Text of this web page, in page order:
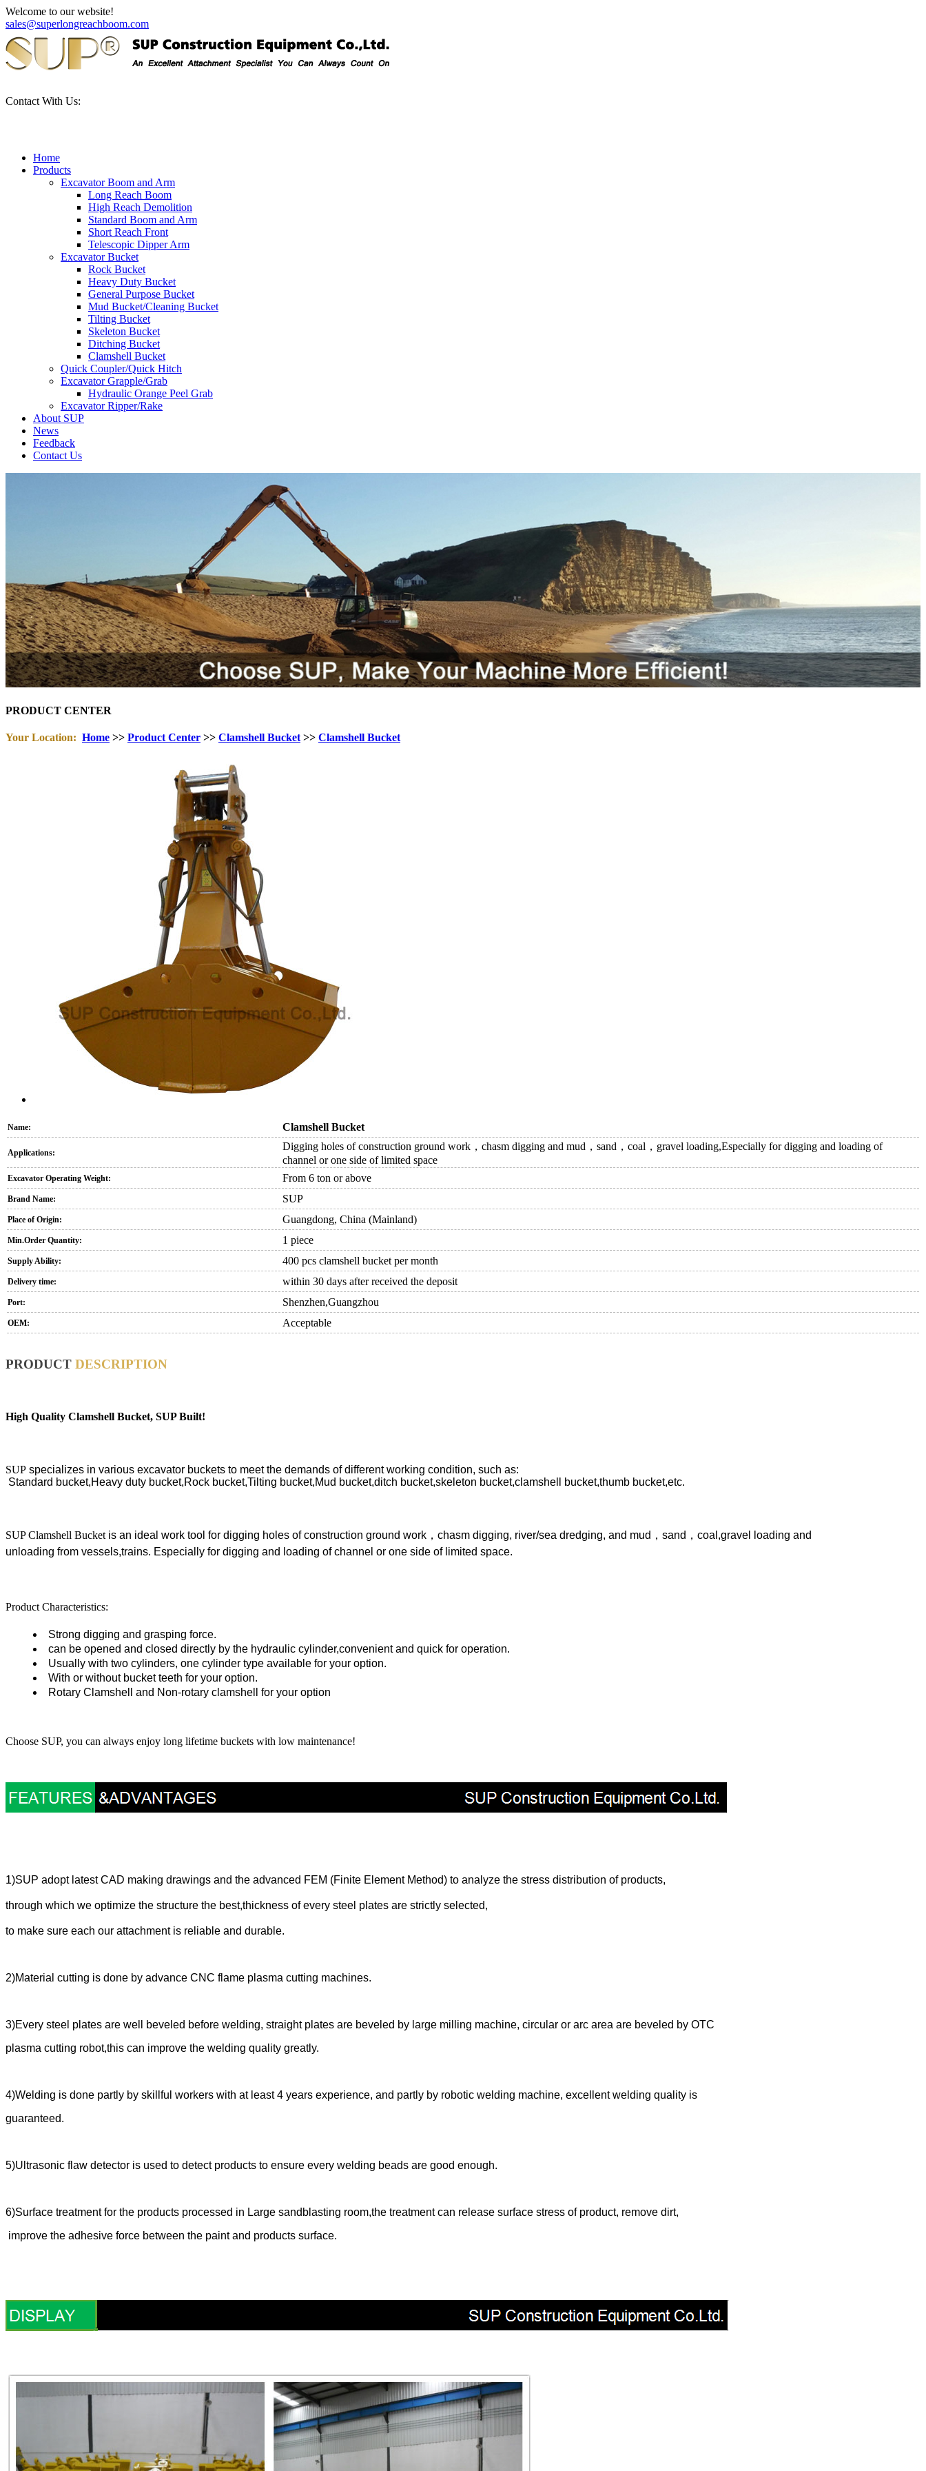
Welcome to our website!
sales@superlongreachboom.com
Contact With Us:
Home
Products
Excavator Boom and Arm
Long Reach Boom
High Reach Demolition
Standard Boom and Arm
Short Reach Front
Telescopic Dipper Arm
Excavator Bucket
Rock Bucket
Heavy Duty Bucket
General Purpose Bucket
Mud Bucket/Cleaning Bucket
Tilting Bucket
Skeleton Bucket
Ditching Bucket
Clamshell Bucket
Quick Coupler/Quick Hitch
Excavator Grapple/Grab
Hydraulic Orange Peel Grab
Excavator Ripper/Rake
About SUP
News
Feedback
Contact Us
PRODUCT CENTER
Your Location: Home >> Product Center >> Clamshell Bucket >> Clamshell Bucket
Name: Clamshell Bucket
Applications:
Digging holes of construction ground work，chasm digging and mud，sand，coal，gravel loading,Especially for digging and loading of
channel or one side of limited space
Excavator Operating Weight: From 6 ton or above
Brand Name: SUP
Place of Origin: Guangdong, China (Mainland)
Min.Order Quantity: 1 piece
Supply Ability: 400 pcs clamshell bucket per month
Delivery time: within 30 days after received the deposit
Port: Shenzhen,Guangzhou
OEM: Acceptable
PRODUCT DESCRIPTION
High Quality Clamshell Bucket, SUP Built!
SUP specializes in various excavator buckets to meet the demands of different working condition, such as:
Standard bucket,Heavy duty bucket,Rock bucket,Tilting bucket,Mud bucket,ditch bucket,skeleton bucket,clamshell bucket,thumb bucket,etc.
SUP Clamshell Bucket is an ideal work tool for digging holes of construction ground work，chasm digging, river/sea dredging, and mud，sand，coal,gravel loading and
unloading from vessels,trains. Especially for digging and loading of channel or one side of limited space.
Product Characteristics:
Strong digging and grasping force.
can be opened and closed directly by the hydraulic cylinder,convenient and quick for operation.
Usually with two cylinders, one cylinder type available for your option.
With or without bucket teeth for your option.
Rotary Clamshell and Non-rotary clamshell for your option
Choose SUP, you can always enjoy long lifetime buckets with low maintenance!
1)SUP adopt latest CAD making drawings and the advanced FEM (Finite Element Method) to analyze the stress distribution of products,
through which we optimize the structure the best,thickness of every steel plates are strictly selected,
to make sure each our attachment is reliable and durable.
2)Material cutting is done by advance CNC flame plasma cutting machines.
3)Every steel plates are well beveled before welding, straight plates are beveled by large milling machine, circular or arc area are beveled by OTC
plasma cutting robot,this can improve the welding quality greatly.
4)Welding is done partly by skillful workers with at least 4 years experience, and partly by robotic welding machine, excellent welding quality is
guaranteed.
5)Ultrasonic flaw detector is used to detect products to ensure every welding beads are good enough.
6)Surface treatment for the products processed in Large sandblasting room,the treatment can release surface stress of product, remove dirt,
improve the adhesive force between the paint and products surface.